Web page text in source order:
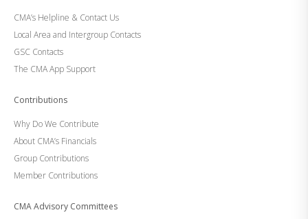
CMA’s Helpline & Contact Us
Local Area and Intergroup Contacts
GSC Contacts
The CMA App Support
Contributions
Why Do We Contribute
About CMA’s Financials
Group Contributions
Member Contributions
CMA Advisory Committees